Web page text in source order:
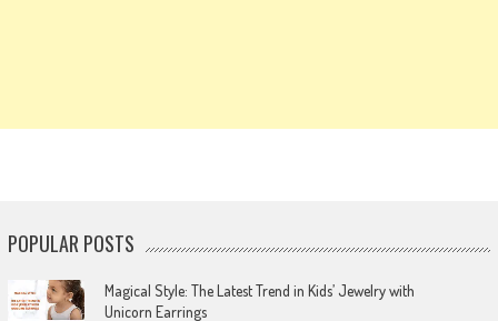
POPULAR POSTS
Magical Style: The Latest Trend in Kids’ Jewelry with
Unicorn Earrings